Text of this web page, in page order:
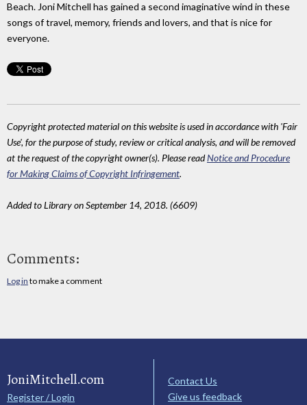
Beach. Joni Mitchell has gained a second imaginative wind in these
songs of travel, memory, friends and lovers, and that is nice for
everyone.
Copyright protected material on this website is used in accordance with 'Fair
Use', for the purpose of study, review or critical analysis, and will be removed
at the request of the copyright owner(s). Please readNotice and Procedure
for Making Claims of Copyright Infringement.
Added to Library on September 14, 2018. (6609)
Comments:
Log in to make a comment
JoniMitchell.com
Register / Login
Contact Us
Give us feedback